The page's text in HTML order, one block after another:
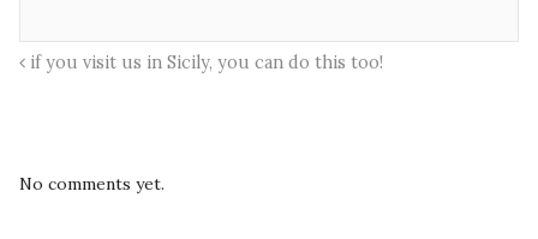
if you visit us in Sicily, you can do this too!
No comments yet.